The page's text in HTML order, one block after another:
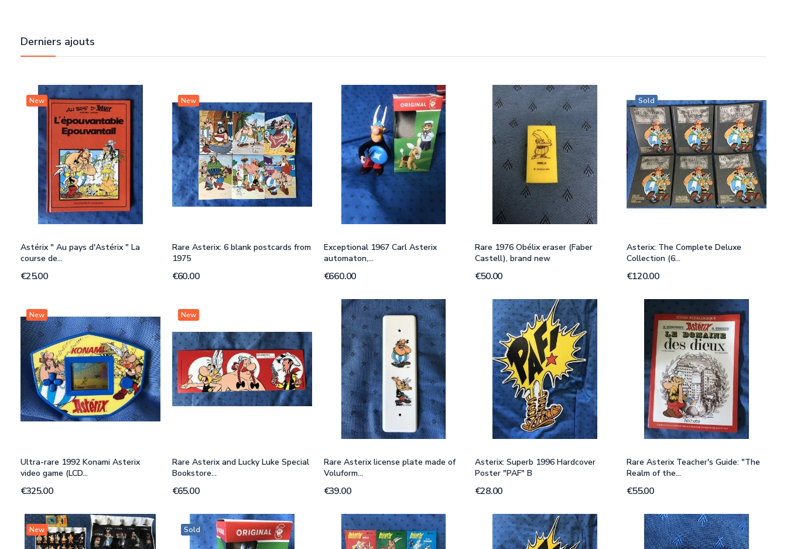
Derniers ajouts
New
Astérix " Au pays d'Astérix " La
course de...
€25.00
New
Ultra-rare 1992 Konami Asterix
video game (LCD...
€325.00
New
New
Rare Asterix: 6 blank postcards from
1975
€60.00
New
Rare Asterix and Lucky Luke Special
Bookstore...
€65.00
Sold
Exceptional 1967 Carl Asterix
automaton,...
€660.00
Rare Asterix license plate made of
Voluform...
€39.00
Rare 1976 Obélix eraser (Faber
Castell), brand new
€50.00
Asterix: Superb 1996 Hardcover
Poster "PAF" B
€28.00
Sold
Asterix: The Complete Deluxe
Collection (6...
€120.00
Rare Asterix Teacher's Guide: "The
Realm of the...
€55.00